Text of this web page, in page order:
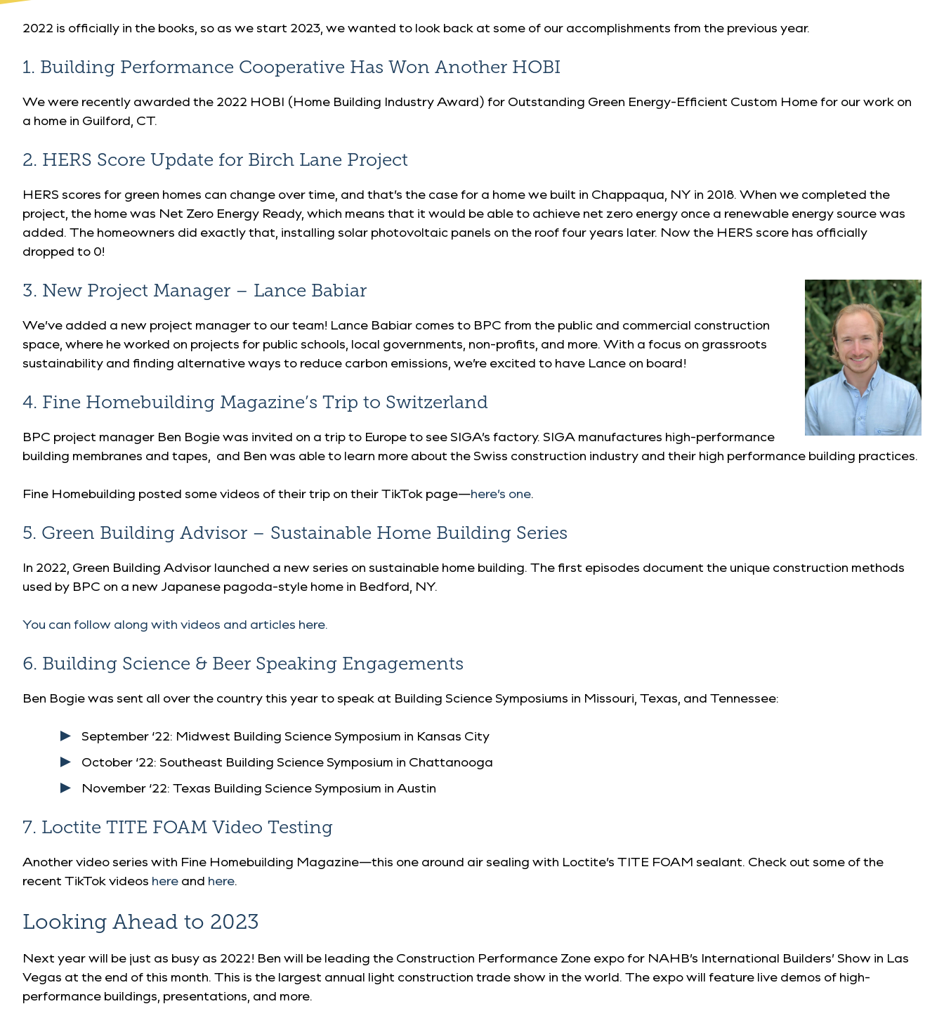
2022 is officially in the books, so as we start 2023, we wanted to look back at some of our accomplishments from the previous year.
1. Building Performance Cooperative Has Won Another HOBI
We were recently awarded the 2022 HOBI (Home Building Industry Award) for Outstanding Green Energy-Efficient Custom Homefor our work on
a home in Guilford, CT.
2. HERS Score Update for Birch Lane Project
HERS scores for green homes can change over time, and that’s the case for a home we built in Chappaqua, NY in 2018. When we completed the
project, the home was Net Zero Energy Ready, which means that it would be able to achieve net zero energy once a renewable energy source was
added. The homeowners did exactly that, installing solar photovoltaic panels on the roof four years later. Now the HERS score has officially
dropped to 0!
3. New Project Manager – Lance Babiar
We’ve added a new project manager to our team! Lance Babiar comes to BPC from the public and commercial construction
space, where he worked on projects for public schools, local governments, non-profits, and more. With a focus on grassroots
sustainability and finding alternative ways to reduce carbon emissions, we’re excited to have Lance on board!
4. Fine Homebuilding Magazine’s Trip to Switzerland
BPC project manager Ben Bogie was invited on a trip to Europe to see SIGA’s factory. SIGA manufactures high-performance
building membranes and tapes, and Ben was able to learn more about the Swiss construction industry and their high performance building practices.
Fine Homebuilding posted some videos of their trip on their TikTok page—here’s one.
5. Green Building Advisor – Sustainable Home Building Series
In 2022, Green Building Advisor launched a new series on sustainable home building. The first episodes document the unique construction methods
used by BPC on a new Japanese pagoda-style home in Bedford, NY.
You can follow along with videos and articles here.
6. Building Science & Beer Speaking Engagements
Ben Bogie was sent all over the country this year to speak at Building Science Symposiums in Missouri, Texas, and Tennessee:
September ‘22: Midwest Building Science Symposium in Kansas City
October ‘22: Southeast Building Science Symposium in Chattanooga
November ‘22: Texas Building Science Symposium in Austin
7. Loctite TITE FOAM Video Testing
Another video series with Fine Homebuilding Magazine—this one around air sealing with Loctite’s TITE FOAM sealant. Check out some of the
recent TikTok videos here and here.
Looking Ahead to 2023
Next year will be just as busy as 2022! Ben will be leading the Construction Performance Zone expo for NAHB’s International Builders’ Show in Las
Vegas at the end of this month. This is the largest annual light construction trade show in the world. The expo will feature live demos of high-
performance buildings, presentations, and more.